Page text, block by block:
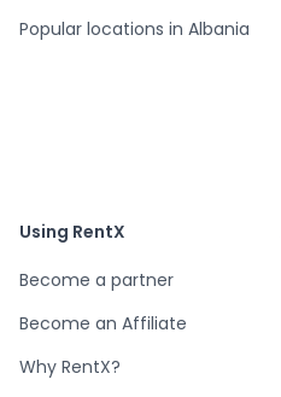
Popular locations in Albania
Using RentX
Become a partner
Become an Affiliate
Why RentX?